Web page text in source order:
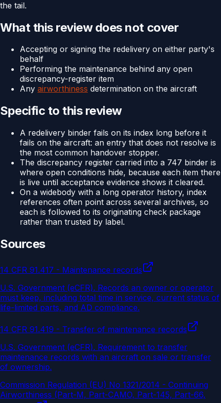
the tail.
What this review does not cover
Accepting or signing the redelivery on either party's
behalf
Performing the maintenance behind any open
discrepancy-register item
Any airworthiness determination on the aircraft
Specific to this review
A redelivery binder fails on its index long before it
fails on the aircraft: an entry that does not resolve is
the most common handover stopper.
The discrepancy register carried into a 747 binder is
where open conditions hide, because each item there
is live until acceptance evidence shows it cleared.
On a widebody with a long operator history, index
references often point across several archives, so
each is followed to its originating check package
rather than trusted by label.
Sources
14 CFR 91.417 - Maintenance records
U.S. Government (eCFR). Records an owner or operator
must keep, including total time in service, current status of
life-limited parts, and AD compliance.
14 CFR 91.419 - Transfer of maintenance records
U.S. Government (eCFR). Requirement to transfer
maintenance records with an aircraft on sale or transfer
of ownership.
Commission Regulation (EU) No 1321/2014 - Continuing
Airworthiness (Part-M, Part-CAMO, Part-145, Part-66,